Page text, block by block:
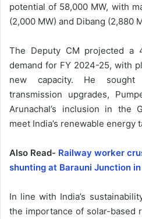
potential of 58,000 MW, with
(2,000 MW) and Dibang (2,880
The Deputy CM projected a
demand for FY 2024-25, with
new capacity. He sought
transmission upgrades,
Arunachal’s inclusion in the
meet India’s renewable energy
Also Read- Railway worker
shunting at Barauni Junction
In line with India’s
the importance of solar-based